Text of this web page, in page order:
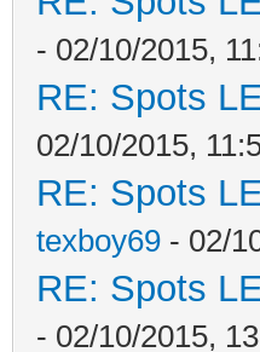
- 02/10/2015,
RE: Spots
02/10/2015,
RE: Spots
texboy69 - 02/
RE: Spots
- 02/10/2015,